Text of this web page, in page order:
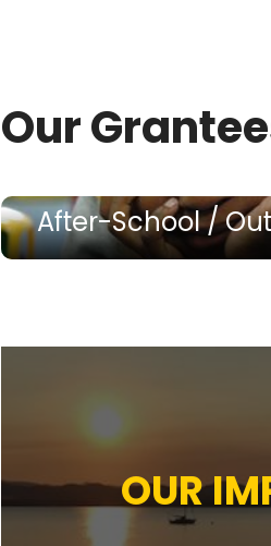
Our
After-School /
OUR